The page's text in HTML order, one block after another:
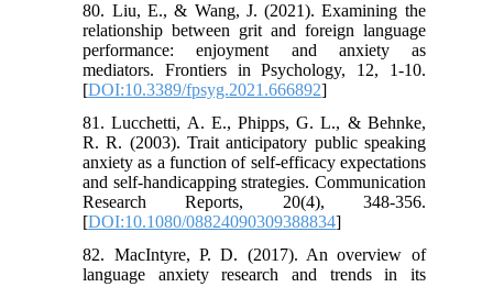
80. Liu, E., & Wang, J. (2021). Examining the
relationship between grit and foreign language
performance: enjoyment and anxiety as
mediators. Frontiers in Psychology, 12, 1-10.
[DOI:10.3389/fpsyg.2021.666892]
81. Lucchetti, A. E., Phipps, G. L., & Behnke,
R. R. (2003). Trait anticipatory public speaking
anxiety as a function of self‐efficacy expectations
and self‐handicapping strategies. Communication
Research Reports, 20(4), 348-356.
[DOI:10.1080/08824090309388834]
82. MacIntyre, P. D. (2017). An overview of
language anxiety research and trends in its